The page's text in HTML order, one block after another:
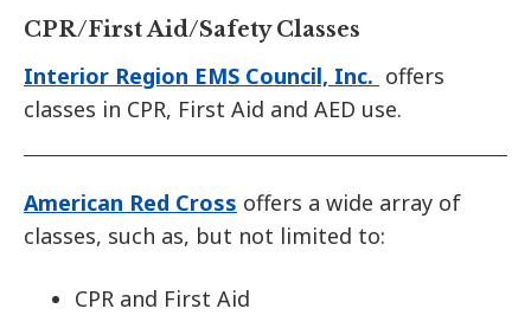
CPR/First Aid/Safety Classes
Interior Region EMS Council, Inc. offers
classes in CPR, First Aid and AED use.
American Red Cross offers a wide array of
classes, such as, but not limited to:
CPR and First Aid